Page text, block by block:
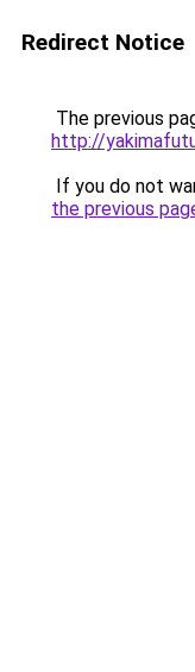
Redirect Notice
The previous
http://
If you do not
the previous